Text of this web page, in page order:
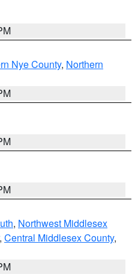
Nye County, Northern
, Northwest Middlesex
, Central Middlesex County,